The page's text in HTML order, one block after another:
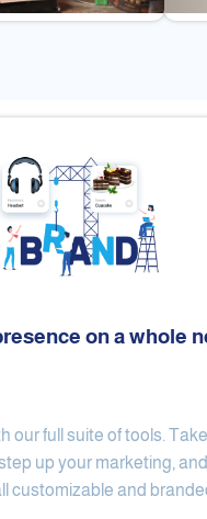
Al Ard
on a whole
our full suite of tools.
up your marketing,
customizable and